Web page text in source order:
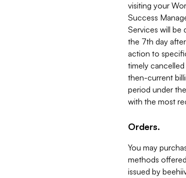
visiting your
Success
Services will be
the 7th day
action to
timely
then-current
period under
with the most
Orders.
You may
methods
issued by